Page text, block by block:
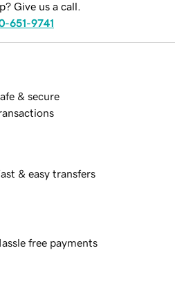
Give us a call.
651-9741
& secure
& easy transfers
free payments